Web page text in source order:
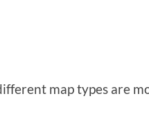
map types are